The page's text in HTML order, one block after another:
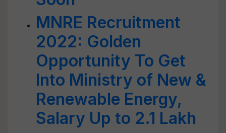
MNRE Recruitment
2022: Golden
Opportunity To Get
Into Ministry of New &
Renewable Energy,
Salary Up to 2.1 Lakh